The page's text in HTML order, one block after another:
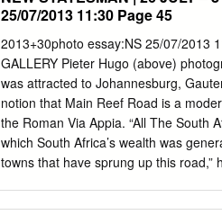
Sarah Schleuning, Dallas Museum of
the invention of the first electric light
“ultraefficient” lightbulb in 2011,
designers worldwide. This session
favourite photographers over the
Yannis Davy Guibinga and Brooke
you take a photograph in a new
something that is captivating and also
25/07/2013 11:30 Page 45
2013+30photo essay:NS 25/07/2013
GALLERY Pieter Hugo (above)
was attracted to Johannesburg,
notion that Main Reef Road is a
the Roman Via Appia. “All The South
which South Africa’s wealth was
towns that have sprung up this road,”